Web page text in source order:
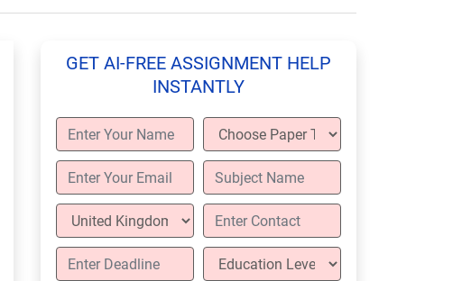
GET AI-FREE ASSIGNMENT HELP
INSTANTLY